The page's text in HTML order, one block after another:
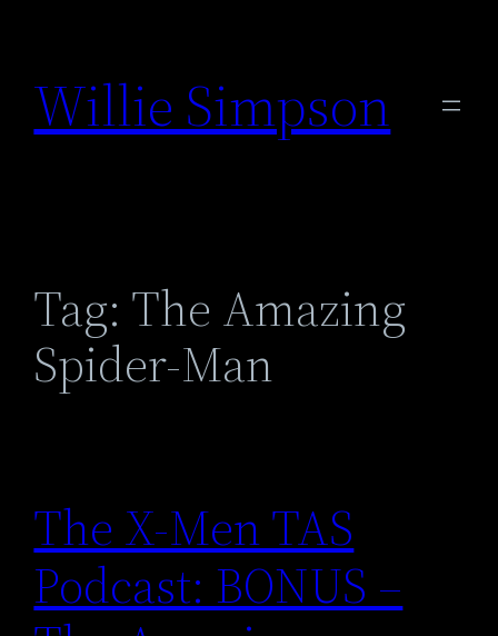
content
Willie Simpson
Tag: The Amazing
Spider-Man
The X-Men TAS
Podcast: BONUS –